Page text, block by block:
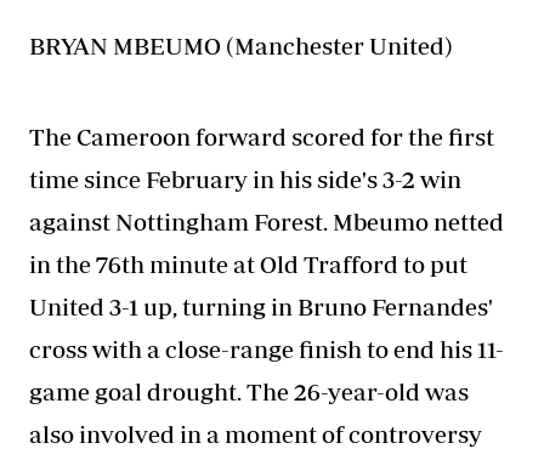
BRYAN MBEUMO (Manchester United)
The Cameroon forward scored for the first
time since February in his side's 3-2 win
against Nottingham Forest. Mbeumo netted
in the 76th minute at Old Trafford to put
United 3-1 up, turning in Bruno Fernandes'
cross with a close-range finish to end his 11-
game goal drought. The 26-year-old was
also involved in a moment of controversy